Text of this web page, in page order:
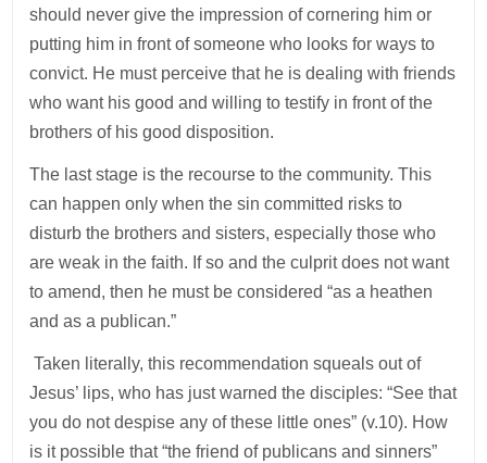
should never give the impression of cornering him or
putting him in front of someone who looks for ways to
convict. He must perceive that he is dealing with friends
who want his good and willing to testify in front of the
brothers of his good disposition.
The last stage is the recourse to the community. This
can happen only when the sin committed risks to
disturb the brothers and sisters, especially those who
are weak in the faith. If so and the culprit does not want
to amend, then he must be considered “as a heathen
and as a publican.”
Taken literally, this recommendation squeals out of
Jesus’ lips, who has just warned the disciples: “See that
you do not despise any of these little ones” (v.10). How
is it possible that “the friend of publicans and sinners”